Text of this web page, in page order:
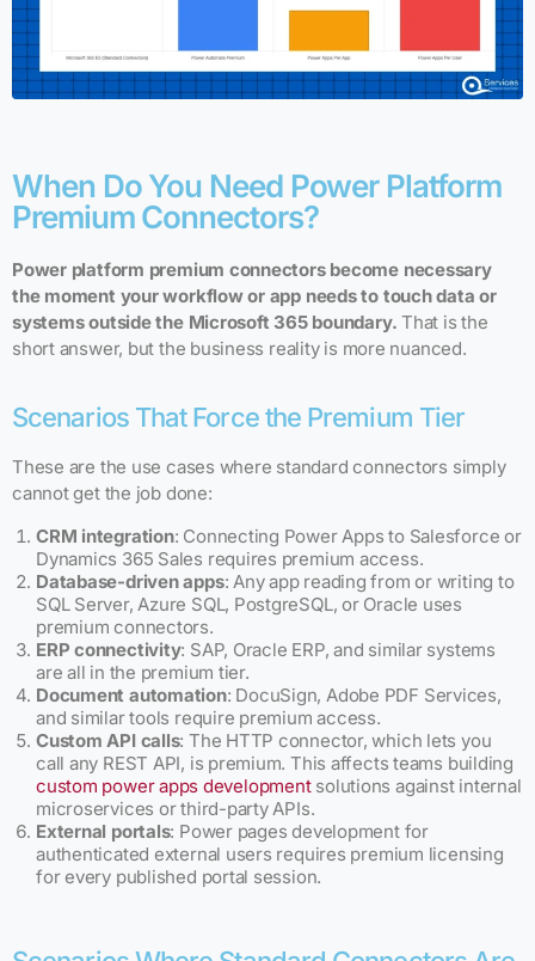
When Do You Need Power Platform
Premium Connectors?
Power platform premium connectors become necessary
the moment your workflow or app needs to touch data or
systems outside the Microsoft 365 boundary. That is the
short answer, but the business reality is more nuanced.
Scenarios That Force the Premium Tier
These are the use cases where standard connectors simply
cannot get the job done:
CRM integration: Connecting Power Apps to Salesforce or
Dynamics 365 Sales requires premium access.
Database-driven apps: Any app reading from or writing to
SQL Server, Azure SQL, PostgreSQL, or Oracle uses
premium connectors.
ERP connectivity: SAP, Oracle ERP, and similar systems
are all in the premium tier.
Document automation: DocuSign, Adobe PDF Services,
and similar tools require premium access.
Custom API calls: The HTTP connector, which lets you
call any REST API, is premium. This affects teams building
custom power apps developmentsolutions against internal
microservices or third-party APIs.
External portals: Power pages development for
authenticated external users requires premium licensing
for every published portal session.